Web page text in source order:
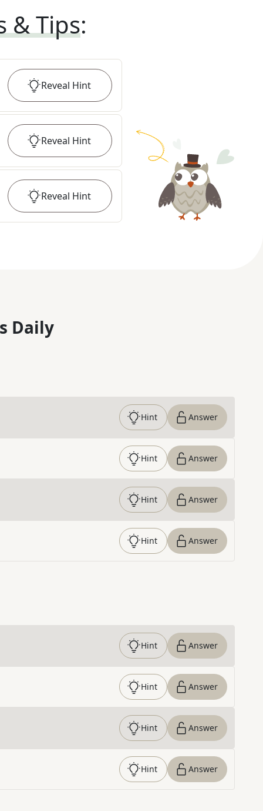
& Tips:
Reveal Hint
Reveal Hint
Reveal Hint
Daily
Hint Answer
Hint Answer
Hint Answer
Hint Answer
Hint Answer
Hint Answer
Hint Answer
Hint Answer